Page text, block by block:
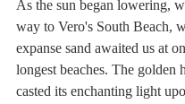
As the sun began lowering,
way to Vero's South Beach,
expanse sand awaited us at
longest beaches. The golden
casted its enchanting light